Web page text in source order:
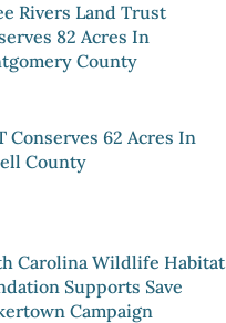
Rivers Land Trust
82 Acres In
County
Conserves 62 Acres In
County
Carolina Wildlife Habitat
Supports Save
Campaign